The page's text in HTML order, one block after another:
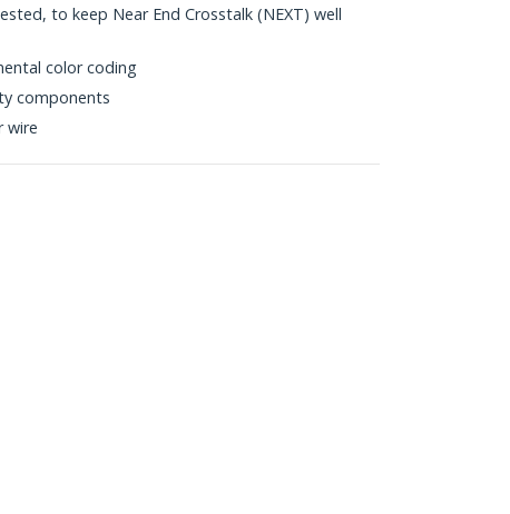
to keep Near End Crosstalk (NEXT) well
color coding
components
wire